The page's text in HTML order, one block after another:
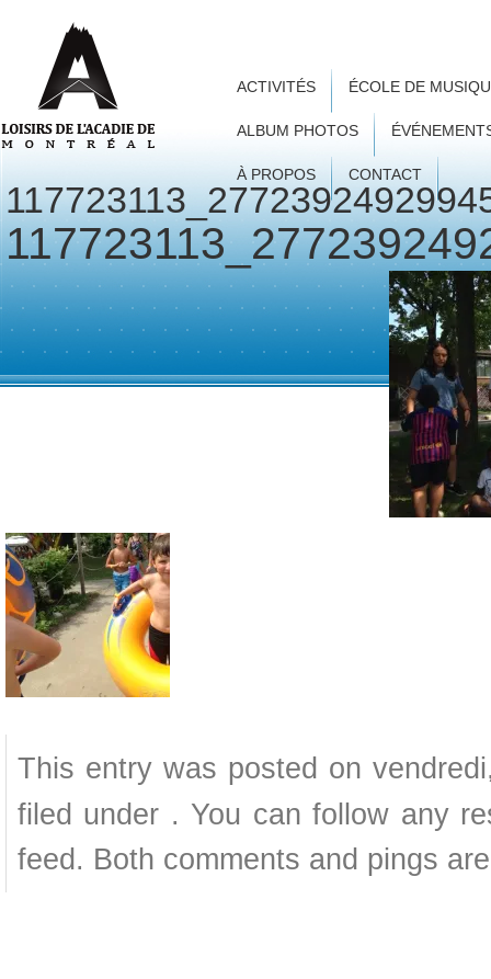
ACTIVITÉS ÉCOLE DE
ALBUM PHOTOS
À PROPOS CONTACT
This entry was posted on
filed under . You can follow any
feed. Both comments and pings